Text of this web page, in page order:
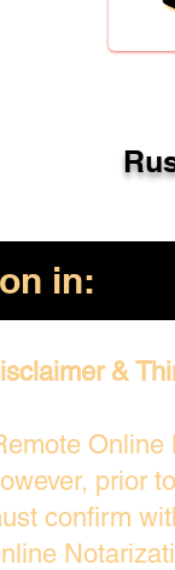
in:
&
prior
confirm